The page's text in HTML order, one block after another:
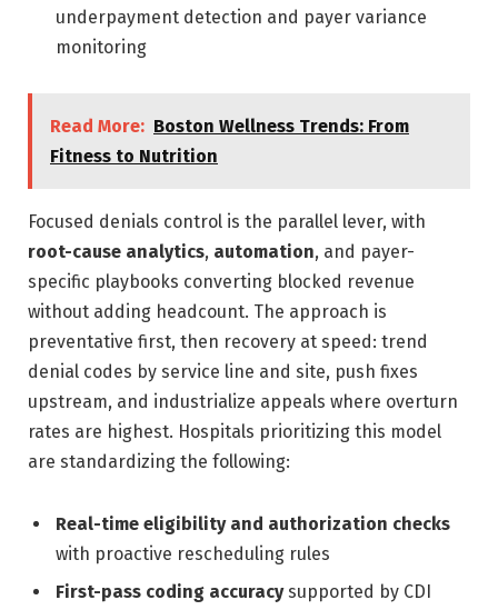
underpayment detection and payer variance
monitoring
Read More: Boston Wellness Trends: From
Fitness to Nutrition
Focused denials control is the parallel lever, with
root-cause analytics, automation, and payer-
specific playbooks converting blocked revenue
without adding headcount. The approach is
preventative first, then recovery at speed: trend
denial codes by service line and site, push fixes
upstream, and industrialize appeals where overturn
rates are highest. Hospitals prioritizing this model
are standardizing the following:
Real-time eligibility and authorization checks
with proactive rescheduling rules
First-pass coding accuracysupported by CDI